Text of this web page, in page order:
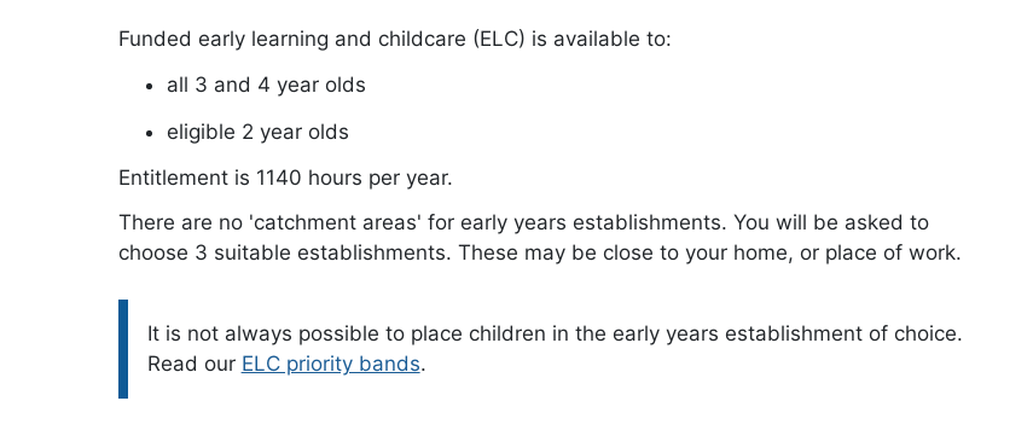
Funded early learning and childcare (ELC) is available to:
all 3 and 4 year olds
eligible 2 year olds
Entitlement is 1140 hours per year.
There are no 'catchment areas' for early years establishments. You will be asked to
choose 3 suitable establishments. These may be close to your home, or place of work.
Please note:
It is not always possible to place children in the early years establishment of choice.
Read our ELC priority bands.